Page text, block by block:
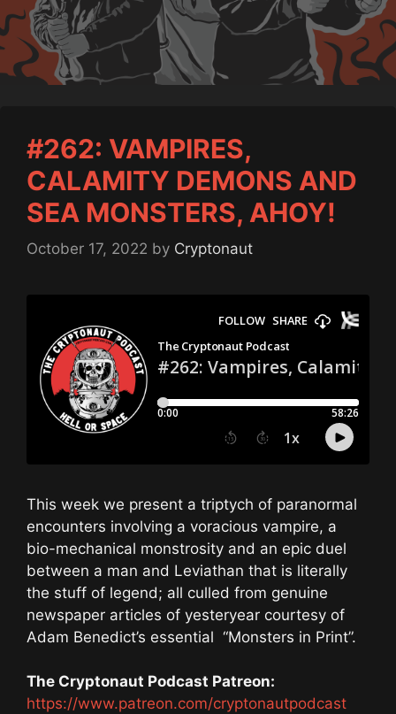
#262: VAMPIRES,
CALAMITY DEMONS AND
SEA MONSTERS, AHOY!
October 17, 2022 by Cryptonaut
This week we present a triptych of paranormal
encounters involving a voracious vampire, a
bio-mechanical monstrosity and an epic duel
between a man and Leviathan that is literally
the stuff of legend; all culled from genuine
newspaper articles of yesteryear courtesy of
Adam Benedict’s essential “Monsters in Print”.
The Cryptonaut Podcast Patreon:
https://www.patreon.com/cryptonautpodcast